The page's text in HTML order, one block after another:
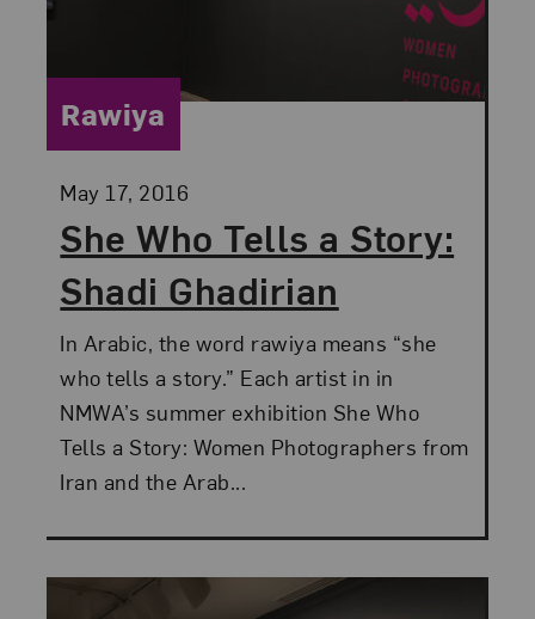
She Who Tells a Story:
Shadi Ghadirian
Posted:
May 17, 2016
Category:
Rawiya
In Arabic, the word rawiya means “she
who tells a story.” Each artist in in
NMWA’s summer exhibition She Who
Tells a Story: Women Photographers from
Iran and the Arab...